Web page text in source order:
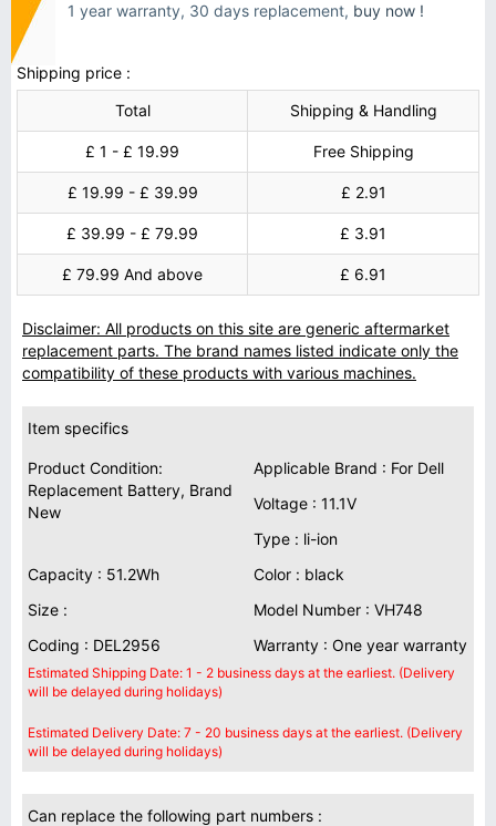
1 year warranty, 30 days replacement, buy now !
Shipping price :
Total
Shipping & Handling
£ 1 - £ 19.99 Free Shipping
£ 19.99 - £ 39.99 £ 2.91
£ 39.99 - £ 79.99 £ 3.91
£ 79.99 And above £ 6.91
Disclaimer: All products on this site are generic aftermarket
replacement parts. The brand names listed indicate only the
compatibility of these products with various machines.
Item specifics
Product Condition:
Replacement Battery, Brand
New
Applicable Brand : For Dell
Voltage : 11.1V
Type : li-ion
Capacity : 51.2Wh
Color : black
Size :
Model Number : VH748
Coding : DEL2956
Warranty : One year warranty
Estimated Shipping Date: 1 - 2 business days at the earliest. (Delivery
will be delayed during holidays)
Estimated Delivery Date: 7 - 20 business days at the earliest. (Delivery
will be delayed during holidays)
Can replace the following part numbers :